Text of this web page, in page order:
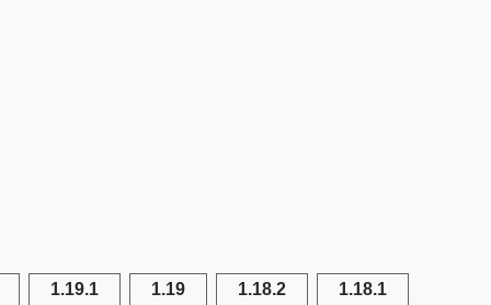
1.19.1 1.19 1.18.2 1.18.1